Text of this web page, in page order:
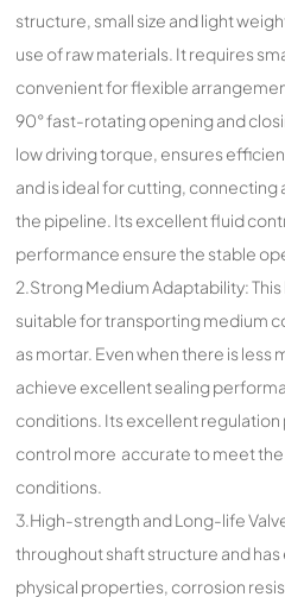
structure, small size and light
use of raw materials. It requires
convenient for flexible
90° fast-rotating opening and
low driving torque, ensures
and is ideal for cutting, connecting
the pipeline. Its excellent fluid
performance ensure the stable
2.Strong Medium Adaptability:
suitable for transporting medium
as mortar. Even when there is less
achieve excellent sealing
conditions. Its excellent
control more accurate to meet
conditions.
3.High-strength and Long-life
throughout shaft structure and
physical properties, corrosion